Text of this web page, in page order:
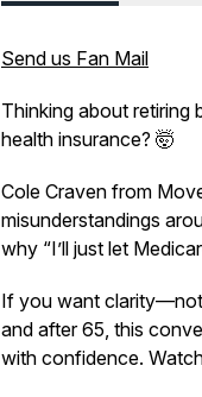
Send us Fan Mail
Thinking about
health insurance? 🤯
Cole Craven from
misunderstandings
why “I’ll just let
If you want
and after 65, this
with confidence.